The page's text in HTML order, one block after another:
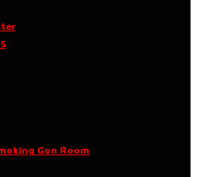
Gun Room